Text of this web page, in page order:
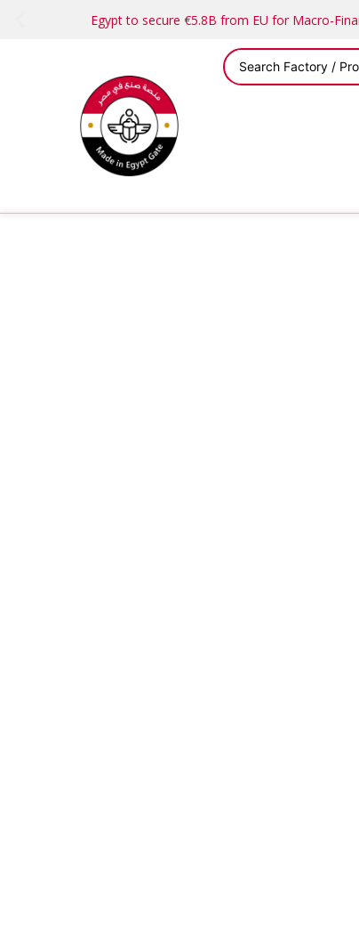
Egypt to secure €5.8B from EU for Macro-